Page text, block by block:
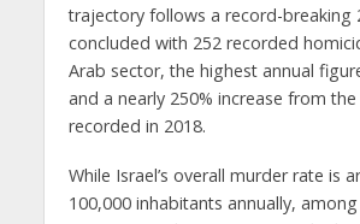
trajectory follows a record-breaking
concluded with 252 recorded
Arab sector, the highest annual
and a nearly 250% increase from
recorded in 2018.
While Israel’s overall murder rate is
100,000 inhabitants annually,